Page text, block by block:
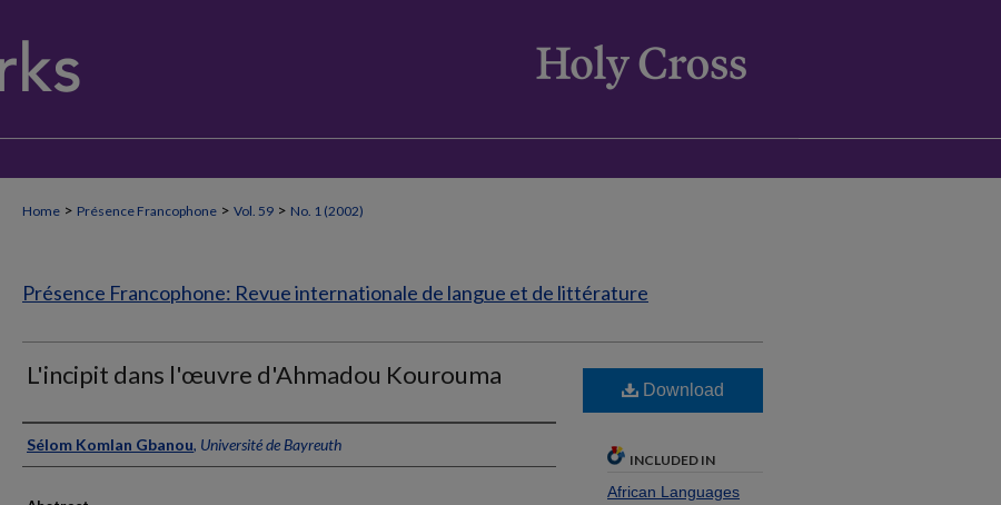
Home > Présence Francophone > Vol. 59 > No. 1 (2002)
Présence Francophone: Revue internationale de langue et de littérature
L'incipit dans l'œuvre d'Ahmadou Kourouma
Authors
Sélom Komlan Gbanou, Université de Bayreuth
Download
INCLUDED IN
African Languages